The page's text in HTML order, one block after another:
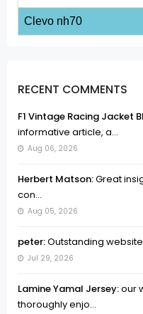
Clevo nh70
RECENT COMMENTS
F1 Vintage Racing Jacket
informative article, a...
Aug 06, 2026
Herbert Matson:Great
con...
Aug 05, 2026
peter:Outstanding
Jul 29, 2026
Lamine Yamal Jersey:our
thoroughly enjo...